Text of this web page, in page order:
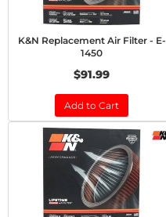
K&N Replacement Air Filter - E-
1450
$91.99
Add to Cart